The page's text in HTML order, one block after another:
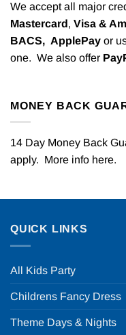
We accept all major
Mastercard, Visa &
BACS, ApplePay or
one. We also offer
MONEY BACK
14 Day Money Back
apply. More info here.
QUICK LINKS
All Kids Party
Childrens Fancy Dress
Theme Days & Nights